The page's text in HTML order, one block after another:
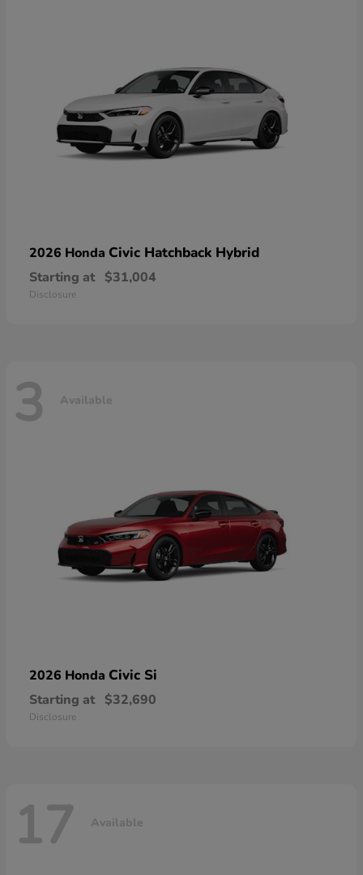
2026 Honda Civic Hatchback Hybrid
Starting at $31,004
Disclosure
3 Available
2026 Honda Civic Si
Starting at $32,690
Disclosure
17 Available